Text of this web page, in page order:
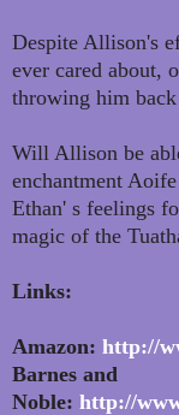
Despite Allison's
ever cared about,
throwing him
Will Allison be
enchantment
Ethan' s feelings
magic of the
Links:
Amazon: http://
Barnes and
Noble: http://